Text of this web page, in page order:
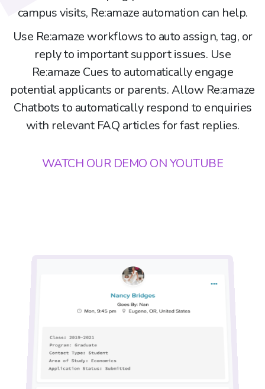
campus visits, Re:amaze automation can help.
Use Re:amaze workflows to auto assign, tag, or
reply to important support issues. Use
Re:amaze Cues to automatically engage
potential applicants or parents. Allow Re:amaze
Chatbots to automatically respond to enquiries
with relevant FAQ articles for fast replies.
WATCH OUR DEMO ON YOUTUBE